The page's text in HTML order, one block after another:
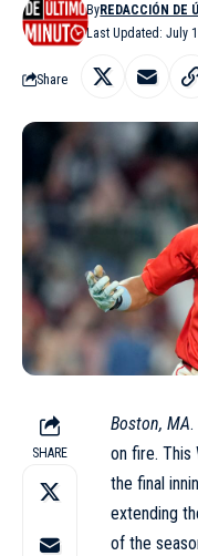
Last Updated: July
ByREDACCIÓN DE
Share
SHARE
Boston, MA.
on fire. This
the final
extending
of the